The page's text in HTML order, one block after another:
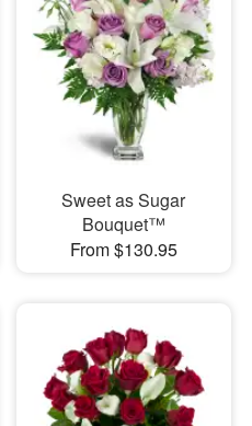
Sweet as Sugar
Bouquet™
From $130.95